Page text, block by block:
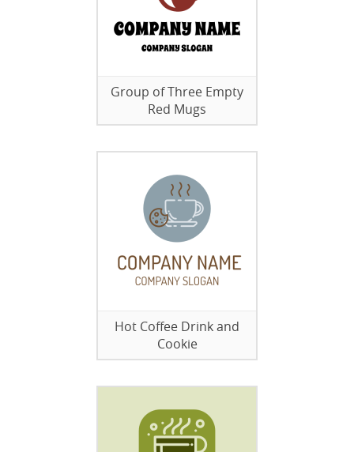
Group of Three Empty
Red Mugs
Hot Coffee Drink and
Cookie